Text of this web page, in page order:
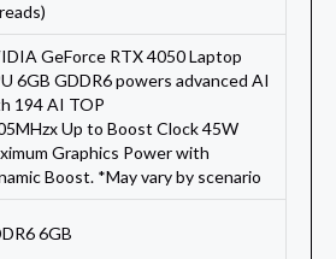
GeForce RTX 4050 Laptop
6GB GDDR6 powers advanced AI
194 AI TOP
Up to Boost Clock 45W
Graphics Power with
Boost. *May vary by scenario
6GB